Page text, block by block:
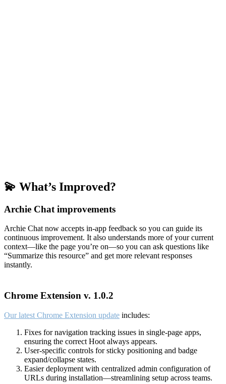
💫 What’s Improved?
Archie Chat improvements
Archie Chat now accepts in-app feedback so you can guide its
continuous improvement. It also understands more of your current
context—like the page you’re on—so you can ask questions like
“Summarize this resource” and get more relevant responses
instantly.
Chrome Extension v. 1.0.2
Our latest Chrome Extension update includes:
Fixes for navigation tracking issues in single-page apps,
ensuring the correct Hoot always appears.
User-specific controls for sticky positioning and badge
expand/collapse states.
Easier deployment with centralized admin configuration of
URLs during installation—streamlining setup across teams.